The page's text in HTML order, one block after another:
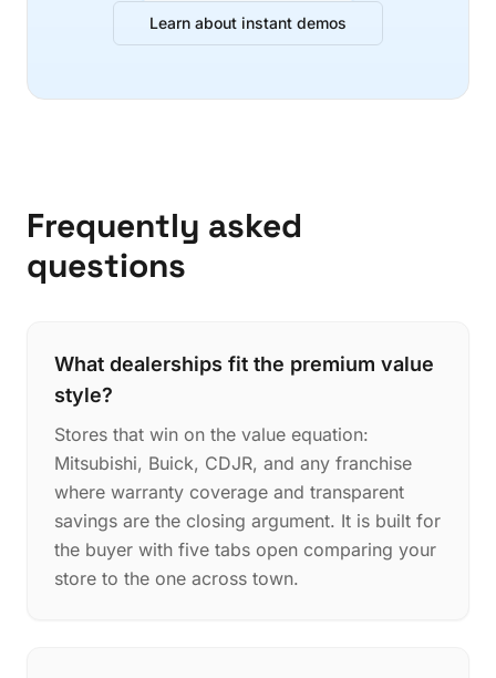
Learn about instant demos
Frequently asked
questions
What dealerships fit the premium value
style?
Stores that win on the value equation:
Mitsubishi, Buick, CDJR, and any franchise
where warranty coverage and transparent
savings are the closing argument. It is built for
the buyer with five tabs open comparing your
store to the one across town.